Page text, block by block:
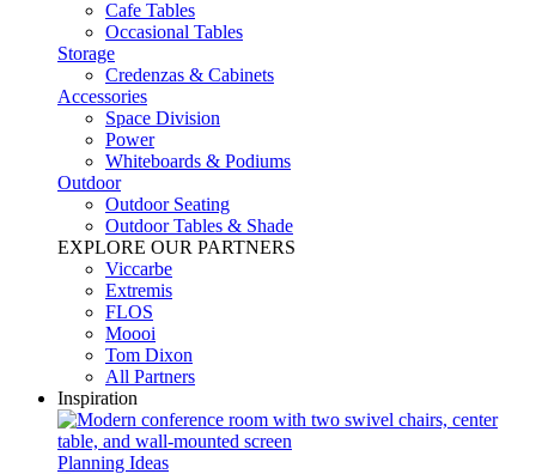
Cafe Tables
Occasional Tables
Storage
Credenzas & Cabinets
Accessories
Space Division
Power​
Whiteboards & Podiums
Outdoor
Outdoor Seating
Outdoor Tables & Shade​
EXPLORE OUR PARTNERS
Viccarbe
Extremis
FLOS
Moooi
Tom Dixon
All Partners
Inspiration
Planning Ideas